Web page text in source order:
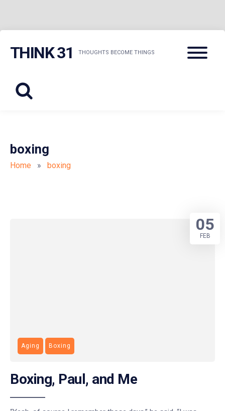
THINK 31 THOUGHTS BECOME THINGS
Menu
boxing
Home » boxing
Aging Boxing
Boxing, Paul, and Me
05
FEB